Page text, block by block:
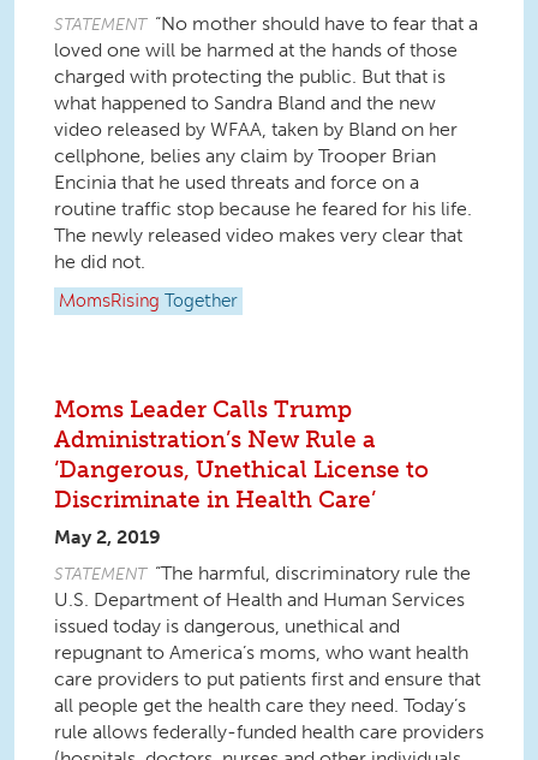
STATEMENT “No mother should have to fear that a
loved one will be harmed at the hands of those
charged with protecting the public. But that is
what happened to Sandra Bland and the new
video released by WFAA, taken by Bland on her
cellphone, belies any claim by Trooper Brian
Encinia that he used threats and force on a
routine traffic stop because he feared for his life.
The newly released video makes very clear that
he did not.
MomsRising Together
Moms Leader Calls Trump
Administration’s New Rule a
‘Dangerous, Unethical License to
Discriminate in Health Care’
May 2, 2019
STATEMENT “The harmful, discriminatory rule the
U.S. Department of Health and Human Services
issued today is dangerous, unethical and
repugnant to America’s moms, who want health
care providers to put patients first and ensure that
all people get the health care they need. Today’s
rule allows federally-funded health care providers